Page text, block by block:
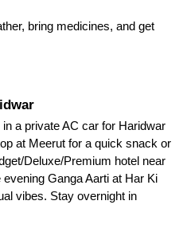
bring medicines, and get
a private AC car for Haridwar
at Meerut for a quick snack or
Deluxe/Premium hotel near
Ganga Aarti at Har Ki
vibes. Stay overnight in